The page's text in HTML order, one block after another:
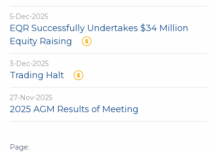
5-Dec-2025
EQR Successfully Undertakes $34 Million
Equity Raising
3-Dec-2025
Trading Halt
27-Nov-2025
2025 AGM Results of Meeting